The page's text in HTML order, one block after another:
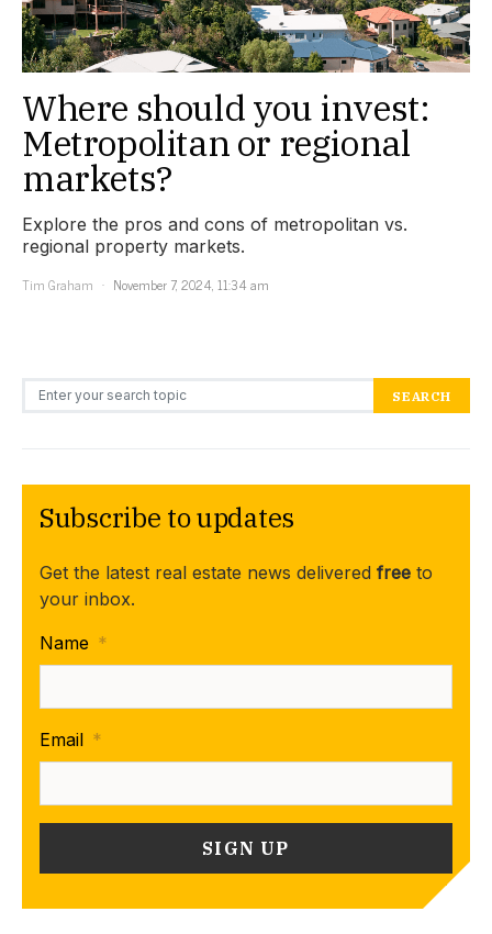
Where should you invest:
Metropolitan or regional
markets?
Explore the pros and cons of metropolitan vs.
regional property markets.
Tim Graham
November 7, 2024, 11:34 am
Search for: SEARCH
Subscribe to updates
Get the latest real estate news delivered free to
your inbox.
Name *
Email *